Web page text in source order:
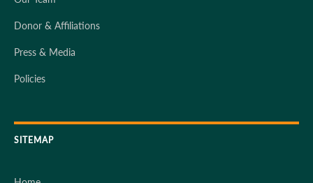
Donor & Affiliations
Press & Media
Policies
SITEMAP